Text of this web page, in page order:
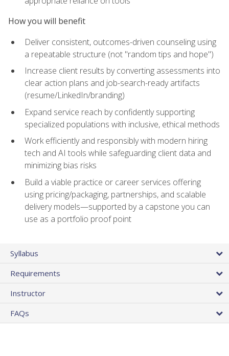
How you will benefit
Deliver consistent, outcomes-driven counseling using
a repeatable structure (not "random tips and hope")
Increase client results by converting assessments into
clear action plans and job-search-ready artifacts
(resume/LinkedIn/branding)
Expand service reach by confidently supporting
specialized populations with inclusive, ethical methods
Work efficiently and responsibly with modern hiring
tech and AI tools while safeguarding client data and
minimizing bias risks
Build a viable practice or career services offering
using pricing/packaging, partnerships, and scalable
delivery models—supported by a capstone you can
use as a portfolio proof point
Syllabus
Requirements
Instructor
FAQs